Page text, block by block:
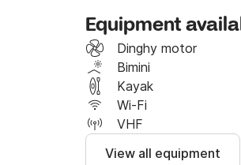
(considered one of the
anchoring) and others
I invite you to send me a
Click & Boat website.
Equipment
Dinghy motor
Bimini
Kayak
Wi-Fi
VHF
View all equipment